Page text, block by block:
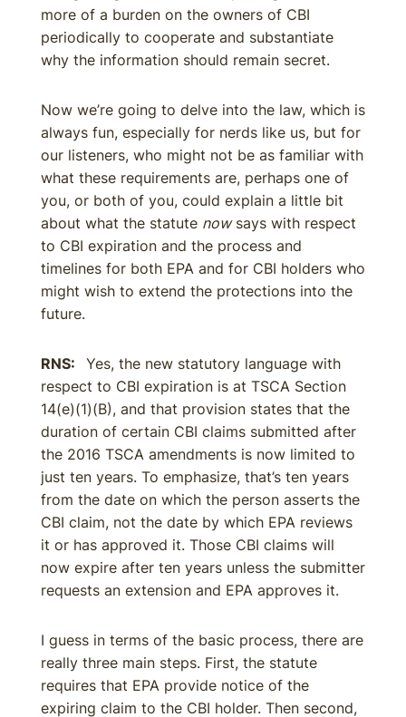
more of a burden on the owners of CBI
periodically to cooperate and substantiate
why the information should remain secret.
Now we’re going to delve into the law, which is
always fun, especially for nerds like us, but for
our listeners, who might not be as familiar with
what these requirements are, perhaps one of
you, or both of you, could explain a little bit
about what the statute nowsays with respect
to CBI expiration and the process and
timelines for both EPA and for CBI holders who
might wish to extend the protections into the
future.
RNS: Yes, the new statutory language with
respect to CBI expiration is at TSCA Section
14(e)(1)(B), and that provision states that the
duration of certain CBI claims submitted after
the 2016 TSCA amendments is now limited to
just ten years. To emphasize, that’s ten years
from the date on which the person asserts the
CBI claim, not the date by which EPA reviews
it or has approved it. Those CBI claims will
now expire after ten years unless the submitter
requests an extension and EPA approves it.
I guess in terms of the basic process, there are
really three main steps. First, the statute
requires that EPA provide notice of the
expiring claim to the CBI holder. Then second,